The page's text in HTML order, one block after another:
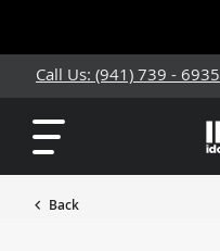
Call Us: (941) 739 - 6935
Back